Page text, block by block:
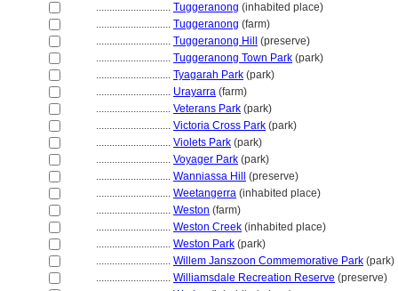
............................ Tuggeranong (inhabited place)
............................ Tuggeranong (farm)
............................ Tuggeranong Hill
(preserve)
............................ Tuggeranong Town Park (park)
............................ Tyagarah Park (park)
............................ Urayarra (farm)
............................ Veterans Park (park)
............................ Victoria Cross Park (park)
............................ Violets Park (park)
............................ Voyager Park (park)
............................ Wanniassa Hill
(preserve)
............................ Weetangerra (inhabited place)
............................ Weston (farm)
............................ Weston Creek (inhabited place)
............................ Weston Park (park)
............................ Willem Janszoon Commemorative Park (park)
............................ Williamsdale Recreation Reserve (preserve)